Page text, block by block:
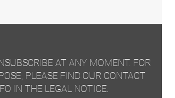
AT ANY MOMENT. FOR
PLEASE FIND OUR CONTACT
IN THE LEGAL NOTICE.